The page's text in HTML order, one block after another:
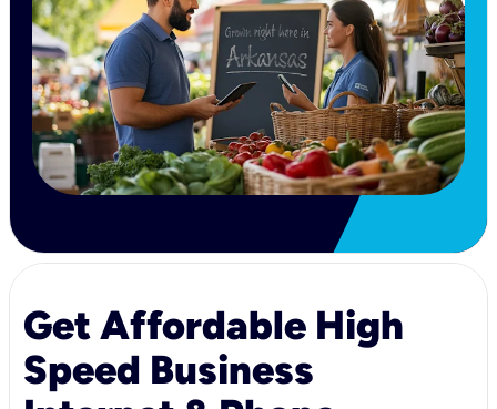
Get Affordable High
Speed Business